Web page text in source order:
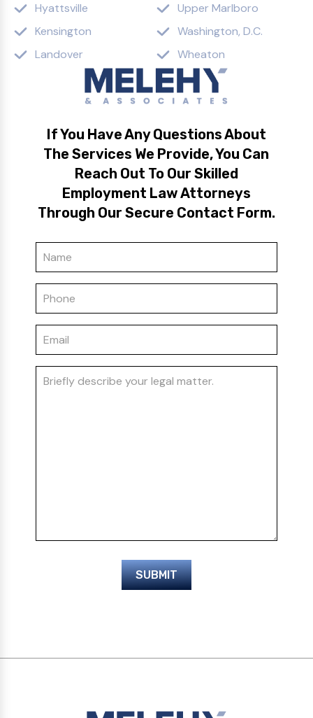
Hyattsville
Kensington
Landover
Upper Marlboro
Washington, D.C.
Wheaton
If You Have Any Questions About
The Services We Provide, You Can
Reach Out To Our Skilled
Employment Law Attorneys
Through Our Secure Contact Form.
SUBMIT